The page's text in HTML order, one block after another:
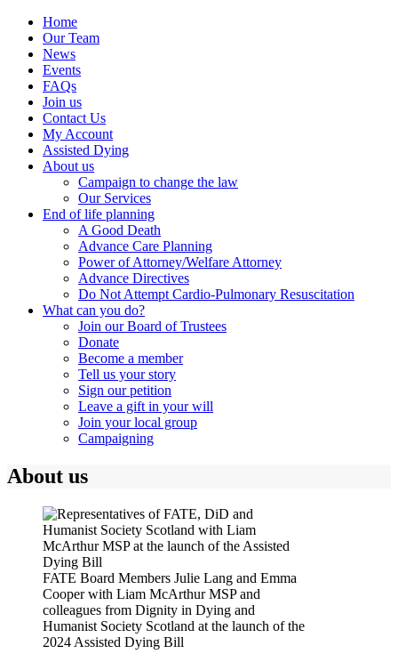
Home
Our Team
News
Events
FAQs
Join us
Contact Us
My Account
Assisted Dying
About us
Campaign to change the law
Our Services
End of life planning
A Good Death
Advance Care Planning
Power of Attorney/Welfare Attorney
Advance Directives
Do Not Attempt Cardio-Pulmonary Resuscitation
What can you do?
Join our Board of Trustees
Donate
Become a member
Tell us your story
Sign our petition
Leave a gift in your will
Join your local group
Campaigning
About us
FATE Board Members Julie Lang and Emma
Cooper with Liam McArthur MSP and
colleagues from Dignity in Dying and
Humanist Society Scotland at the launch of the
2024 Assisted Dying Bill